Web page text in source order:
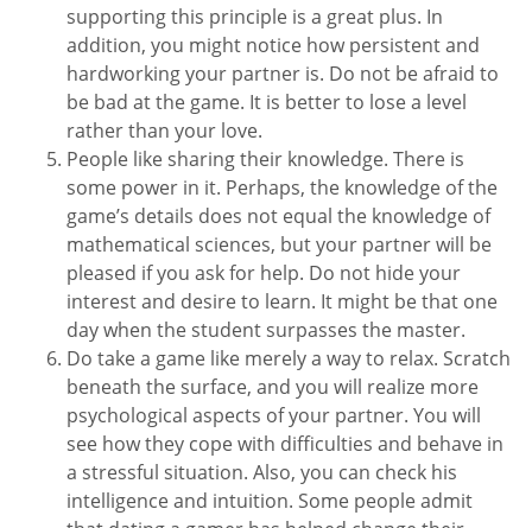
supporting this principle is a great plus. In
addition, you might notice how persistent and
hardworking your partner is. Do not be afraid to
be bad at the game. It is better to lose a level
rather than your love.
People like sharing their knowledge. There is
some power in it. Perhaps, the knowledge of the
game’s details does not equal the knowledge of
mathematical sciences, but your partner will be
pleased if you ask for help. Do not hide your
interest and desire to learn. It might be that one
day when the student surpasses the master.
Do take a game like merely a way to relax. Scratch
beneath the surface, and you will realize more
psychological aspects of your partner. You will
see how they cope with difficulties and behave in
a stressful situation. Also, you can check his
intelligence and intuition. Some people admit